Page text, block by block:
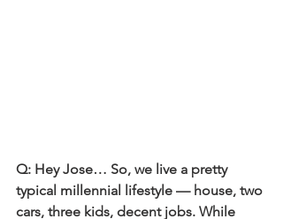
Q: Hey Jose… So, we live a pretty
typical millennial lifestyle — house, two
cars, three kids, decent jobs. While